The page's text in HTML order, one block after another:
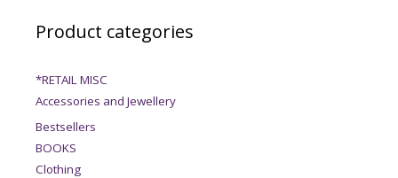
Product categories
*RETAIL MISC
Accessories and Jewellery
Bestsellers
BOOKS
Clothing